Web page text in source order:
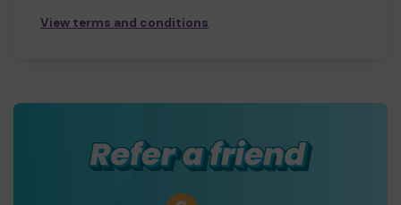
View terms and conditions